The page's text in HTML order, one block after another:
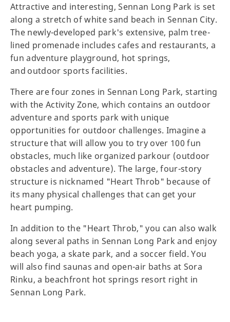
Attractive and interesting, Sennan Long Park is set
along a stretch of white sand beach in Sennan City.
The newly-developed park's extensive, palm tree-
lined promenade includes cafes and restaurants, a
fun adventure playground, hot springs,
and outdoor sports facilities.
There are four zones in Sennan Long Park, starting
with the Activity Zone, which contains an outdoor
adventure and sports park with unique
opportunities for outdoor challenges. Imagine a
structure that will allow you to try over 100 fun
obstacles, much like organized parkour (outdoor
obstacles and adventure). The large, four-story
structure is nicknamed "Heart Throb" because of
its many physical challenges that can get your
heart pumping.
In addition to the "Heart Throb," you can also walk
along several paths in Sennan Long Park and enjoy
beach yoga, a skate park, and a soccer field. You
will also find saunas and open-air baths at Sora
Rinku, a beachfront hot springs resort right in
Sennan Long Park.